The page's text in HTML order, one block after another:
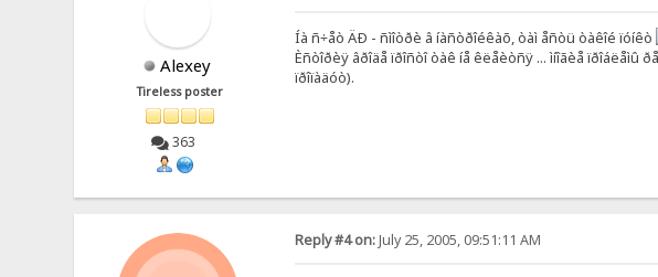
Alexey
Tireless poster
363
Íà ñ÷åò ÄÐ - ñìîòðè â íàñòðîéêàõ, òàì åñòü òàêîé ïóíêò
Èñòîðèÿ âðîäå ïðîñòî òàê íå êëåèòñÿ ... ìíîãèå ïðîáëåìû
ïðîïàäóò).
Reply #4 on:July 25, 2005, 09:51:11 AM